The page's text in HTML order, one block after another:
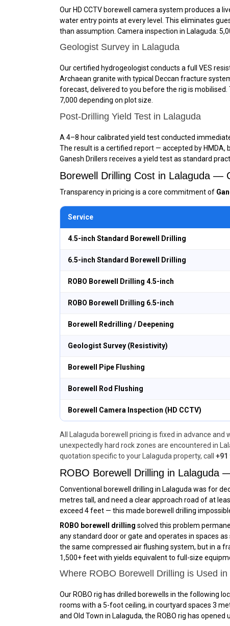
Our HD CCTV borewell camera system produces a
water entry points at every level. This eliminates
than assumption. Camera inspection in Lalaguda:
Geologist Survey in Lalaguda
Our certified hydrogeologist conducts a full VES
Archaean granite with typical Deccan fracture
forecast, delivered to you before the rig is mobilised.
₹7,000 depending on plot size.
Post-Drilling Yield Test in Lalaguda
A 4–8 hour calibrated yield test conducted
The result is a certified report — accepted by
Ganesh Drillers receives a yield test as standard
Borewell Drilling Cost in Lalaguda —
Transparency in pricing is a core commitment of
Service
4.5-inch Standard Borewell Drilling
6.5-inch Standard Borewell Drilling
ROBO Borewell Drilling 4.5-inch
ROBO Borewell Drilling 6.5-inch
Borewell Redrilling / Deepening
Geologist Survey (Resistivity)
Borewell Pipe Flushing
Borewell Rod Flushing
Borewell Camera Inspection (HD CCTV)
All Lalaguda borewell pricing is fixed in advance
unexpectedly hard rock zones are encountered in
quotation specific to your Lalaguda property, call +91
ROBO Borewell Drilling in Lalaguda
Conventional borewell drilling in Lalaguda was for
metres tall, and need a clear approach road of at
exceed 4 feet — this made borewell drilling
ROBO borewell drilling solved this problem
any standard door or gate and operates in spaces
the same compressed air flushing system, but in a
1,500+ feet with yields equivalent to full-size
Where ROBO Borewell Drilling is Used in
Our ROBO rig has drilled borewells in the following
rooms with a 5-foot ceiling, in courtyard spaces 3
and Old Town in Lalaguda, the ROBO rig has